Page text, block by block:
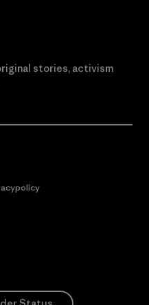
stories, activism